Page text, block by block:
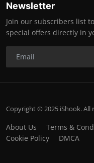
Newsletter
Join our subscribers list
special offers directly in
Copyright © 2025 iShook. All
About Us Terms &
Cookie Policy
DMCA